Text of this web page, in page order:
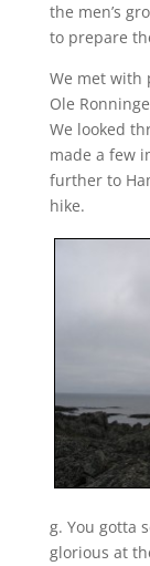
the men’s
to prepare
We met with
Ole
We looked
made a few
further to
hike.
g. You gotta
glorious at